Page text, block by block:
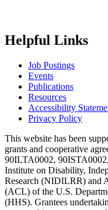
Helpful Links
Job Postings
Events
Publications
Resources
Accessibility
Privacy Policy
This website has been
grants and cooperative
90ILTA0002,
Institute on Disability,
Research (NIDILRR) and
(ACL) of the U.S.
(HHS). Grantees